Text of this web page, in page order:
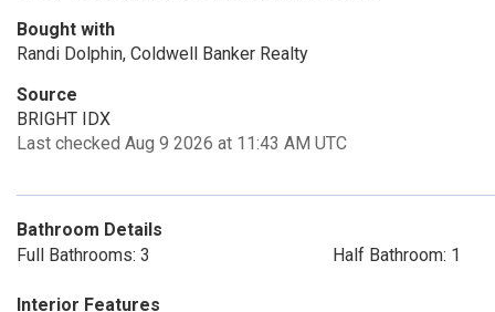
Bought with
Randi Dolphin, Coldwell Banker Realty
Source
BRIGHT IDX
Last checked Aug 9 2026 at 11:43 AM UTC
Bathroom Details
Full Bathrooms: 3
Half Bathroom: 1
Interior Features